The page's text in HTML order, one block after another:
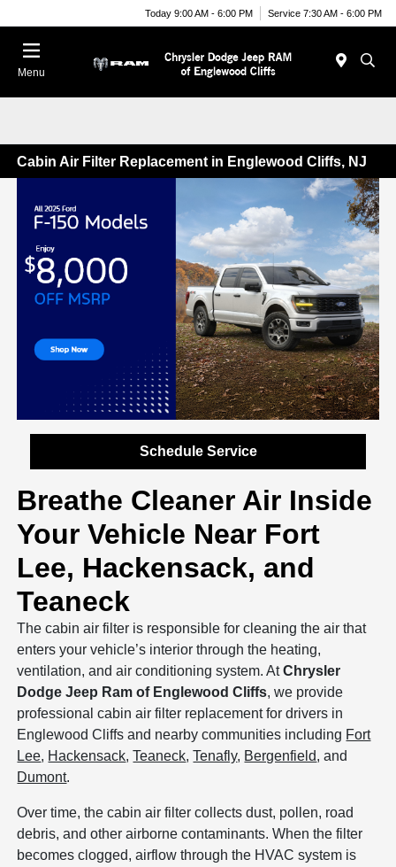
Today 9:00 AM - 6:00 PM Service 7:30 AM - 6:00 PM
Menu
Cabin Air Filter Replacement in Englewood Cliffs, NJ
Schedule Service
Breathe Cleaner Air Inside
Your Vehicle Near Fort
Lee, Hackensack, and
Teaneck
The cabin air filter is responsible for cleaning the air that
enters your vehicle’s interior through the heating,
ventilation, and air conditioning system. AtChrysler
Dodge Jeep Ram of Englewood Cliffs, we provide
professional cabin air filter replacement for drivers in
Englewood Cliffs and nearby communities including Fort
Lee, Hackensack,Teaneck,Tenafly, Bergenfield, and
Dumont.
Over time, the cabin air filter collects dust, pollen, road
debris, and other airborne contaminants. When the filter
becomes clogged, airflow through the HVAC system is